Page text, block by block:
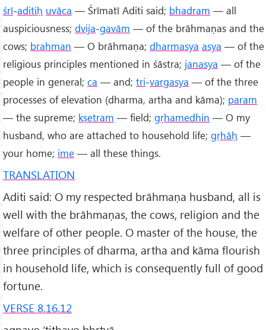
śrī-aditiḥ uvāca — Śrīmatī Aditi said; bhadram — all
auspiciousness; dvija-gavām — of the brāhmaṇas and the
cows; brahman — O brāhmaṇa; dharmasya asya — of the
religious principles mentioned in śāstra; janasya — of the
people in general; ca — and; tri-vargasya — of the three
processes of elevation (dharma, artha and kāma); param
— the supreme; kṣetram — field; gṛhamedhin — O my
husband, who are attached to household life; gṛhāḥ —
your home; ime — all these things.
TRANSLATION
Aditi said: O my respected brāhmaṇa husband, all is
well with the brāhmaṇas, the cows, religion and the
welfare of other people. O master of the house, the
three principles of dharma, artha and kāma flourish
in household life, which is consequently full of good
fortune.
VERSE 8.16.12